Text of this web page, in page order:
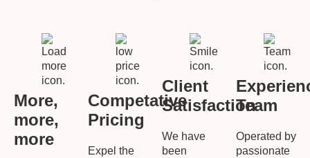
More,
more,
more
Competative
Pricing
Expel the
Client
Satisfaction
We have
been
Team
Operated by
passionate